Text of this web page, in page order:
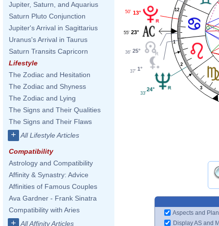
Jupiter, Saturn, and Aquarius
Saturn Pluto Conjunction
Jupiter's Arrival in Sagittarius
Uranus's Arrival in Taurus
Saturn Transits Capricorn
Lifestyle
The Zodiac and Hesitation
The Zodiac and Shyness
The Zodiac and Lying
The Signs and Their Qualities
The Signs and Their Flaws
+ All Lifestyle Articles
Compatibility
Astrology and Compatibility
Affinity & Synastry: Advice
Affinities of Famous Couples
Ava Gardner - Frank Sinatra
Compatibility with Aries
+ All Affinity Articles
1
2
3
12
13°
50'
23°
55'
25°
36'
1°
37'
24°
33'
Aspects and
Display AS and